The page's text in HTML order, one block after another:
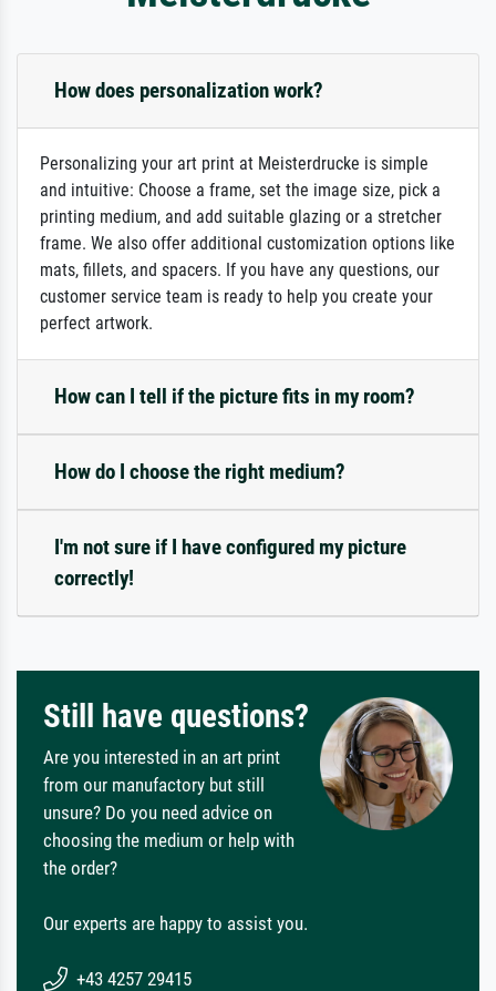
How does personalization work?
Personalizing your art print at Meisterdrucke is simple
and intuitive: Choose a frame, set the image size, pick a
printing medium, and add suitable glazing or a stretcher
frame. We also offer additional customization options like
mats, fillets, and spacers. If you have any questions, our
customer service team is ready to help you create your
perfect artwork.
How can I tell if the picture fits in my room?
How do I choose the right medium?
I'm not sure if I have configured my picture
correctly!
Still have questions?
Are you interested in an art print
from our manufactory but still
unsure? Do you need advice on
choosing the medium or help with
the order?
Our experts are happy to assist you.
+43 4257 29415